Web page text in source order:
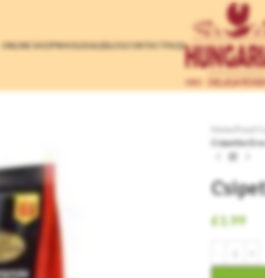
ONLINE SHOP WHOLESALEBLOG CONTACT FAQS
Food
Csipetke
£1.99